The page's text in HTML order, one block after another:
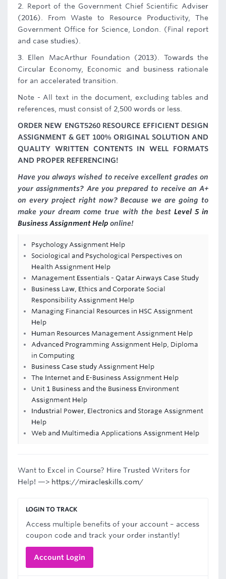
2. Report of the Government Chief Scientific Adviser
(2016). From Waste to Resource Productivity, The
Government Office for Science, London. (Final report
and case studies).
3. Ellen MacArthur Foundation (2013). Towards the
Circular Economy, Economic and business rationale
for an accelerated transition.
Note - All text in the document, excluding tables and
references, must consist of 2,500 words or less.
ORDER NEW ENGT5260 RESOURCE EFFICIENT DESIGN
ASSIGNMENT & GET 100% ORIGINAL SOLUTION AND
QUALITY WRITTEN CONTENTS IN WELL FORMATS
AND PROPER REFERENCING!
Have you always wished to receive excellent grades on
your assignments? Are you prepared to receive an A+
on every project right now? Because we are going to
make your dream come true with the best Level 5 in
Business Assignment Help online!
Psychology Assignment Help
Sociological and Psychological Perspectives on
Health Assignment Help
Management Essentials - Qatar Airways Case Study
Business Law, Ethics and Corporate Social
Responsibility Assignment Help
Managing Financial Resources in HSC Assignment
Help
Human Resources Management Assignment Help
Advanced Programming Assignment Help, Diploma
in Computing
Business Case study Assignment Help
The Internet and E-Business Assignment Help
Unit 1 Business and the Business Environment
Assignment Help
Industrial Power, Electronics and Storage Assignment
Help
Web and Multimedia Applications Assignment Help
Want to Excel in Course? Hire Trusted Writers for
Help! —> https://miracleskills.com/
LOGIN TO TRACK
Access multiple benefits of your account – access
coupon code and track your order instantly!
Account Login